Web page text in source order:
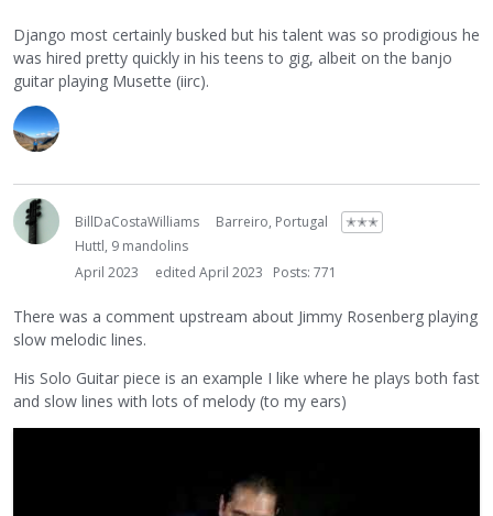
Django most certainly busked but his talent was so prodigious he
was hired pretty quickly in his teens to gig, albeit on the banjo
guitar playing Musette (iirc).
BillDaCostaWilliams Barreiro, Portugal
✭✭✭
Huttl, 9 mandolins
April 2023
edited April 2023 Posts: 771
There was a comment upstream about Jimmy Rosenberg playing
slow melodic lines.
His Solo Guitar piece is an example I like where he plays both fast
and slow lines with lots of melody (to my ears)